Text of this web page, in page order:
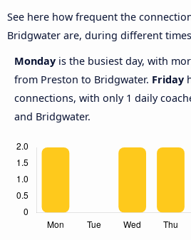
See here how frequent the
Bridgwater are, during different
Monday is the busiest day, with
from Preston to Bridgwater. Friday
connections, with only 1 daily
and Bridgwater.